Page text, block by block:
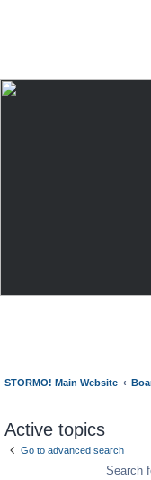
STORMO! Main Website
Active topics
Go to advanced search
Search